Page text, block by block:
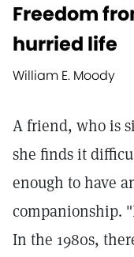
Freedom
hurried life
William E. Moody
A friend, who is
she finds it
enough to have
companionship.
In the 1980s,